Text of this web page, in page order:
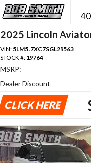
2025 Lincoln
VIN: 5LM5J7XC7SGL28563
STOCK #: 19764
MSRP:
Dealer Discount
CLICK HERE